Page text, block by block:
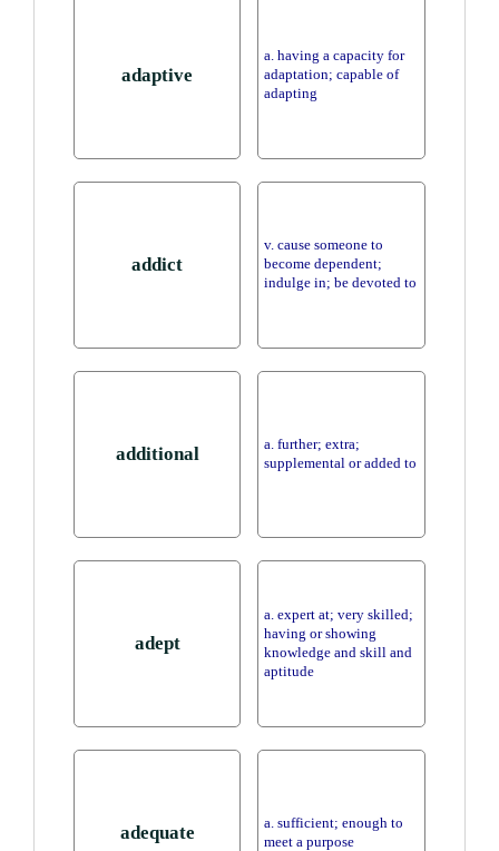
adaptive
a. having a capacity for
adaptation; capable of
adapting
addict
v. cause someone to
become dependent;
indulge in; be devoted to
additional
a. further; extra;
supplemental or added to
adept
a. expert at; very skilled;
having or showing
knowledge and skill and
aptitude
adequate
a. sufficient; enough to
meet a purpose